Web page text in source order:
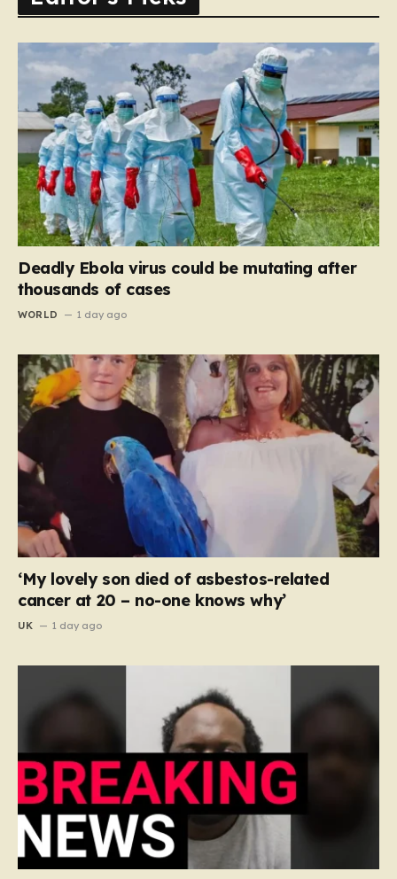
Deadly Ebola virus could be mutating after
thousands of cases
WORLD 1 day ago
‘My lovely son died of asbestos-related
cancer at 20 – no-one knows why’
UK 1 day ago